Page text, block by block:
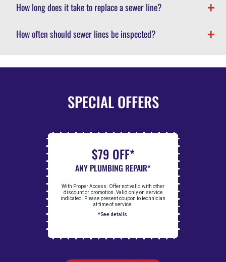
How long does it take to replace a sewer line?
How often should sewer lines be inspected?
SPECIAL OFFERS
$79 OFF*
ANY PLUMBING REPAIR*
With Proper Access. Offer not valid with other
discount or promotion. Valid only on service
indicated. Please present coupon to technician
at time of service.
*See details.